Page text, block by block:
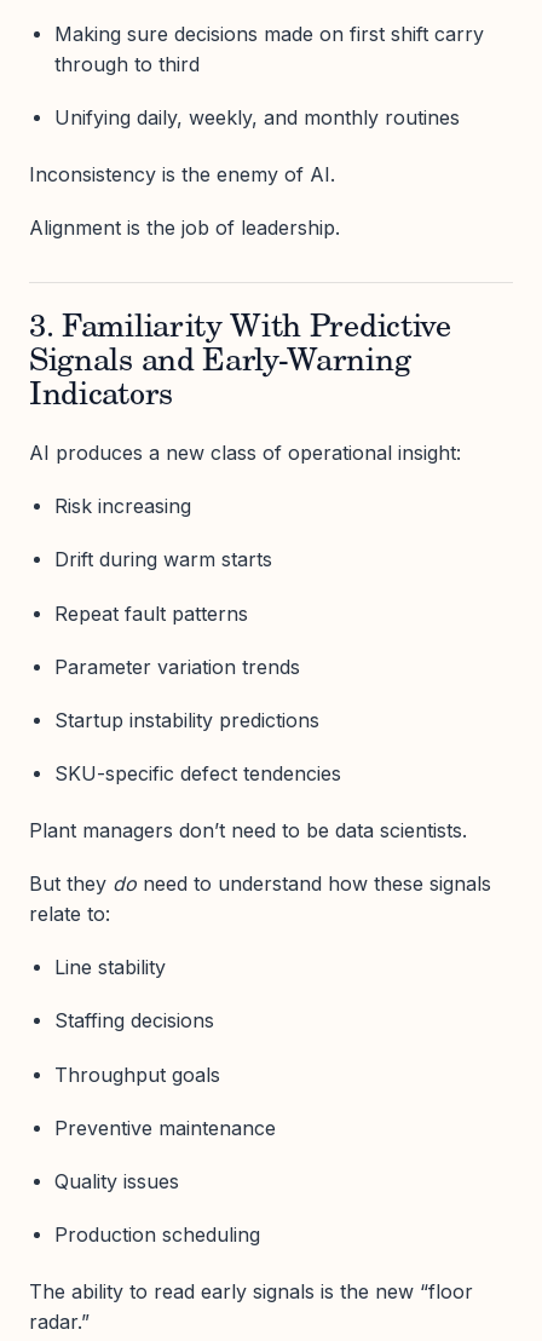
Making sure decisions made on first shift carry
through to third
Unifying daily, weekly, and monthly routines
Inconsistency is the enemy of AI.
Alignment is the job of leadership.
3. Familiarity With Predictive
Signals and Early-Warning
Indicators
AI produces a new class of operational insight:
Risk increasing
Drift during warm starts
Repeat fault patterns
Parameter variation trends
Startup instability predictions
SKU-specific defect tendencies
Plant managers don’t need to be data scientists.
But they do need to understand how these signals
relate to:
Line stability
Staffing decisions
Throughput goals
Preventive maintenance
Quality issues
Production scheduling
The ability to read early signals is the new “floor
radar.”